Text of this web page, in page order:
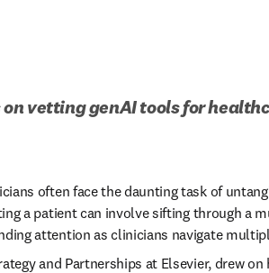
vetting genAI tools for
often face the daunting task of
a patient can involve sifting through a
attention as clinicians navigate
and Partnerships at Elsevier, drew